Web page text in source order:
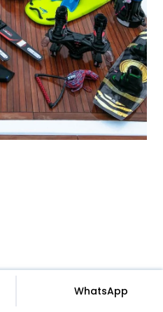
WhatsApp